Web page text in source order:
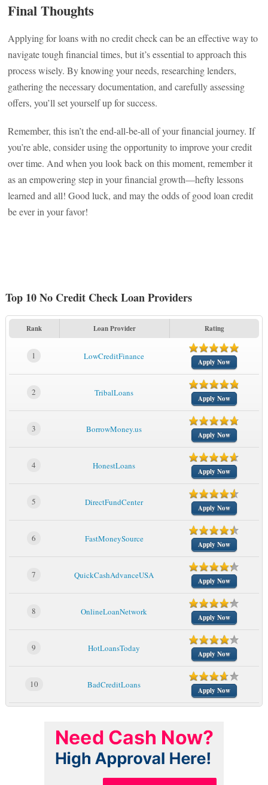
Final Thoughts
Applying for loans with no credit check can be an effective way to
navigate tough financial times, but it’s essential to approach this
process wisely. By knowing your needs, researching lenders,
gathering the necessary documentation, and carefully assessing
offers, you’ll set yourself up for success.
Remember, this isn’t the end-all-be-all of your financial journey. If
you’re able, consider using the opportunity to improve your credit
over time. And when you look back on this moment, remember it
as an empowering step in your financial growth—hefty lessons
learned and all! Good luck, and may the odds of good loan credit
be ever in your favor!
Top 10 No Credit Check Loan Providers
Rank Loan Provider Rating
1 LowCreditFinance
Apply Now
2 TribalLoans
Apply Now
3 BorrowMoney.us
Apply Now
4 HonestLoans
Apply Now
5 DirectFundCenter
Apply Now
6 FastMoneySource
Apply Now
7 QuickCashAdvanceUSA
Apply Now
8 OnlineLoanNetwork
Apply Now
9 HotLoansToday
Apply Now
10 BadCreditLoans
Apply Now